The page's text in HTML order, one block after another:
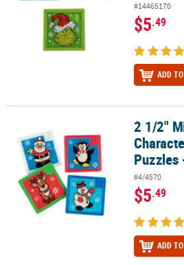
#14465170
$5.49
ADD
2 1/2" Mini Holiday Characters Plastic
2 1/2"
Puzzles
#4/4570
$5.49
ADD